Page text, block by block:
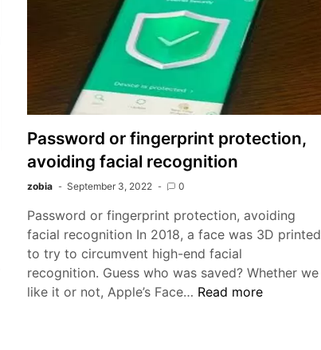
Download
2022
Password or fingerprint protection,
avoiding facial recognition
zobia September 3, 2022 0
Password or fingerprint protection, avoiding
facial recognition In 2018, a face was 3D printed
to try to circumvent high-end facial
recognition. Guess who was saved? Whether we
like it or not, Apple’s Face… Password
Read more